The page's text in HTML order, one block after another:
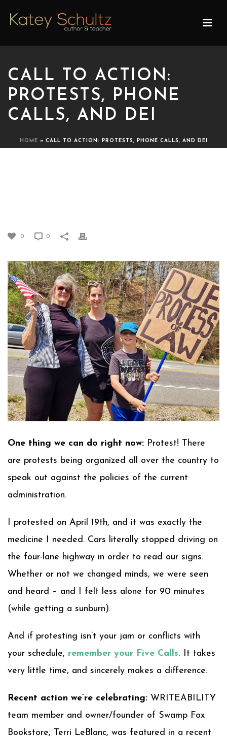
CALL TO ACTION:
PROTESTS, PHONE
CALLS, AND DEI
HOME » CALL TO ACTION: PROTESTS, PHONE CALLS, AND DEI
0 0
One thing we can do right now: Protest! There
are protests being organized all over the country to
speak out against the policies of the current
administration.
I protested on April 19th, and it was exactly the
medicine I needed. Cars literally stopped driving on
the four-lane highway in order to read our signs.
Whether or not we changed minds, we were seen
and heard – and I felt less alone for 90 minutes
(while getting a sunburn).
And if protesting isn’t your jam or conflicts with
your schedule, remember your Five Calls. It takes
very little time, and sincerely makes a difference.
Recent action we’re celebrating: WRITEABILITY
team member and owner/founder of Swamp Fox
Bookstore, Terri LeBlanc, was featured in a recent